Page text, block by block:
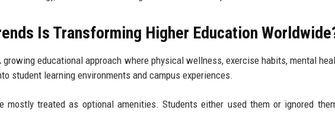
Is Transforming Higher Education
growing educational approach where physical wellness, exercise habits, mental
student learning environments and campus experiences.
mostly treated as optional amenities. Students either used them or ignored